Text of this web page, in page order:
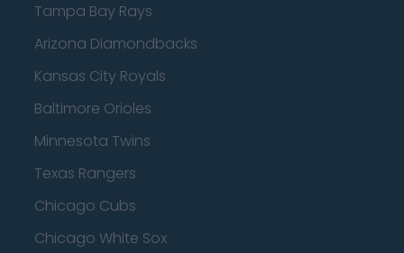
Tampa Bay Rays
Arizona Diamondbacks
Kansas City Royals
Baltimore Orioles
Minnesota Twins
Texas Rangers
Chicago Cubs
Chicago White Sox